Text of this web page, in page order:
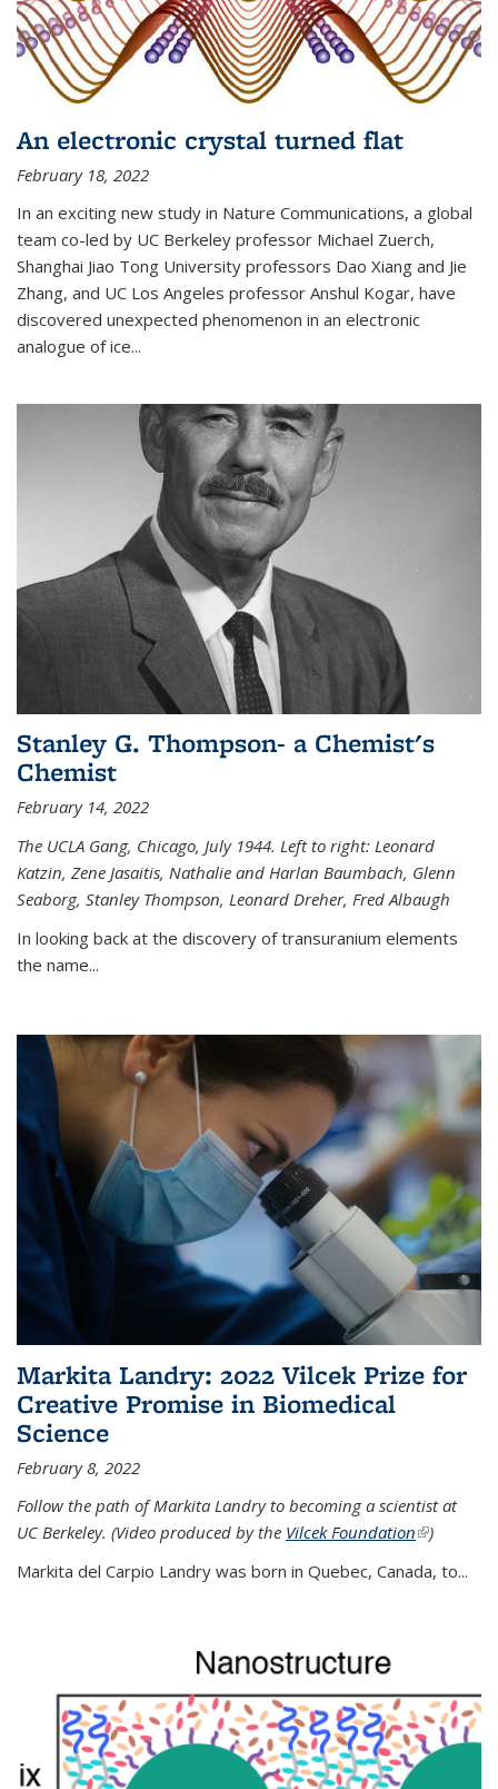
An electronic crystal turned flat
February 18, 2022
In an exciting new study in Nature Communications, a global
team co-led by UC Berkeley professor Michael Zuerch,
Shanghai Jiao Tong University professors Dao Xiang and Jie
Zhang, and UC Los Angeles professor Anshul Kogar, have
discovered unexpected phenomenon in an electronic
analogue of ice...
Stanley G. Thompson- a Chemist's
Chemist
February 14, 2022
The UCLA Gang, Chicago, July 1944. Left to right: Leonard
Katzin, Zene Jasaitis, Nathalie and Harlan Baumbach, Glenn
Seaborg, Stanley Thompson, Leonard Dreher, Fred Albaugh
In looking back at the discovery of transuranium elements
the name...
Markita Landry: 2022 Vilcek Prize for
Creative Promise in Biomedical
Science
February 8, 2022
Follow the path of Markita Landry to becoming a scientist at
UC Berkeley. (Video produced by the Vilcek Foundation(link is
)
Markita del Carpio Landry was born in Quebec, Canada, to...